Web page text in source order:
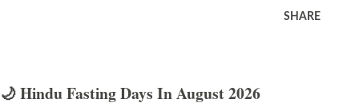
SHARE
🌙 Hindu Fasting Days In August 2026